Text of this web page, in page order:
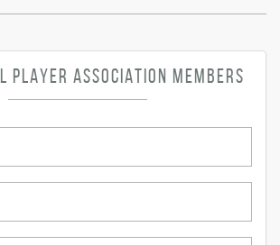
PLAYER ASSOCIATION MEMBERS